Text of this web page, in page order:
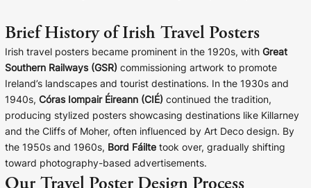
Brief History of Irish Travel Posters
Irish travel posters became prominent in the 1920s, with Great
Southern Railways (GSR) commissioning artwork to promote
Ireland’s landscapes and tourist destinations. In the 1930s and
1940s, Córas Iompair Éireann (CIÉ) continued the tradition,
producing stylized posters showcasing destinations like Killarney
and the Cliffs of Moher, often influenced by Art Deco design. By
the 1950s and 1960s, Bord Fáilte took over, gradually shifting
toward photography-based advertisements.